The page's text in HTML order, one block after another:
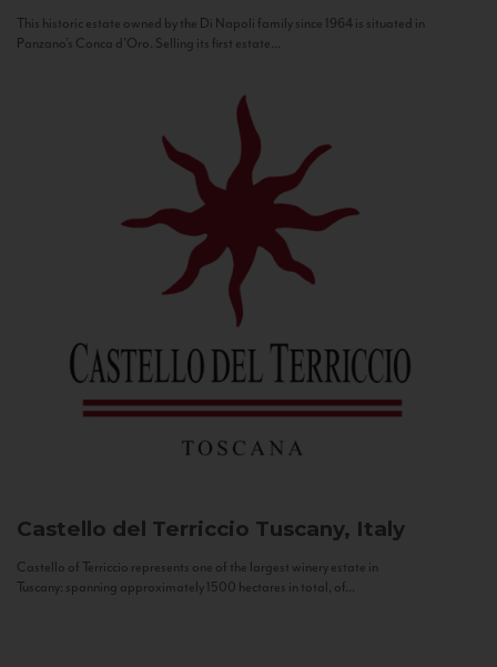
This historic estate owned by the Di Napoli family since 1964 is situated in
Panzano’s Conca d’Oro. Selling its first estate...
Castello del Terriccio Tuscany, Italy
Castello of Terriccio represents one of the largest winery estate in
Tuscany: spanning approximately 1500 hectares in total, of...